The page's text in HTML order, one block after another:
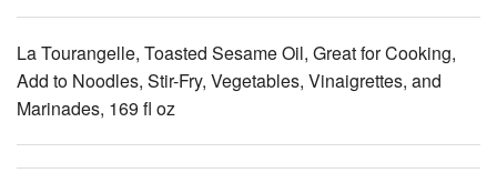
La Tourangelle, Toasted Sesame Oil, Great for Cooking,
Add to Noodles, Stir-Fry, Vegetables, Vinaigrettes, and
Marinades, 169 fl oz